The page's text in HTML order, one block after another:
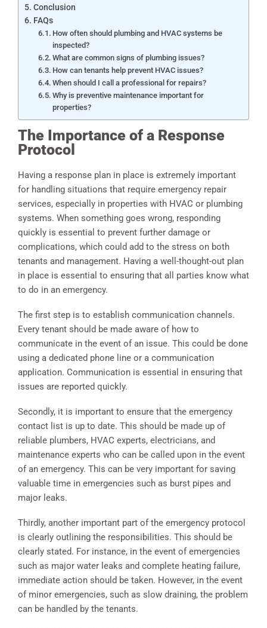
Conclusion
FAQs
How often should plumbing and HVAC systems be
inspected?
What are common signs of plumbing issues?
How can tenants help prevent HVAC issues?
When should I call a professional for repairs?
Why is preventive maintenance important for
properties?
The Importance of a Response
Protocol
Having a response plan in place is extremely important
for handling situations that require emergency repair
services, especially in properties with HVAC or plumbing
systems. When something goes wrong, responding
quickly is essential to prevent further damage or
complications, which could add to the stress on both
tenants and management. Having a well-thought-out plan
in place is essential to ensuring that all parties know what
to do in an emergency.
The first step is to establish communication channels.
Every tenant should be made aware of how to
communicate in the event of an issue. This could be done
using a dedicated phone line or a communication
application. Communication is essential in ensuring that
issues are reported quickly.
Secondly, it is important to ensure that the emergency
contact list is up to date. This should be made up of
reliable plumbers, HVAC experts, electricians, and
maintenance experts who can be called upon in the event
of an emergency. This can be very important for saving
valuable time in emergencies such as burst pipes and
major leaks.
Thirdly, another important part of the emergency protocol
is clearly outlining the responsibilities. This should be
clearly stated. For instance, in the event of emergencies
such as major water leaks and complete heating failure,
immediate action should be taken. However, in the event
of minor emergencies, such as slow draining, the problem
can be handled by the tenants.